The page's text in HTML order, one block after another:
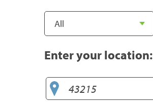
Enter your location: